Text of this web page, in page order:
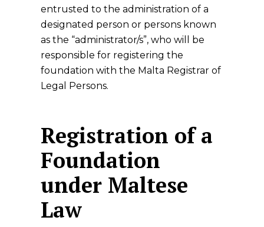
entrusted to the administration of a
designated person or persons known
as the “administrator/s”, who will be
responsible for registering the
foundation with the Malta Registrar of
Legal Persons.
Registration of a
Foundation
under Maltese
Law